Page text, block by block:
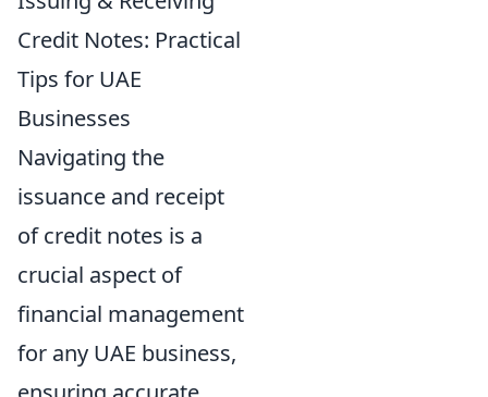
Credit Notes: Practical
Tips for UAE
Businesses
Navigating the
issuance and receipt
of credit notes is a
crucial aspect of
financial management
for any UAE business,